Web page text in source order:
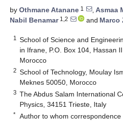
by Othmane Atanane 1 , Asmaa
Nabil Benamar1,2 and Marco
1
School of Science and
in Ifrane, P.O. Box 104, Hassan
Morocco
2 School of Technology, Moulay
Meknes 50050, Morocco
3 The Abdus Salam International
Physics, 34151 Trieste, Italy
* Author to whom correspondence